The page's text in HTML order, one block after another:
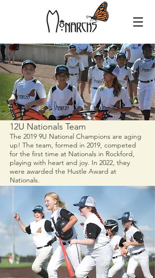
12U Nationals Team
The 2019 9U National Champions are aging
up! The team, formed in 2019, competed
for the first time at Nationals in Rockford,
playing with heart and joy. In 2022, they
were awarded the Hustle Award at
Nationals.